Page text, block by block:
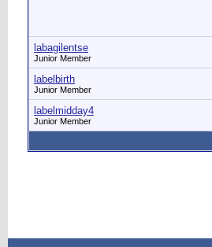
labagilentse
Junior Member
labelbirth
Junior Member
labelmidday4
Junior Member